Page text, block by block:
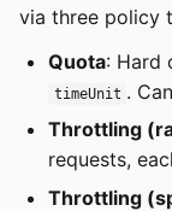
via three policy
Quota: Hard
timeUnit .
Throttling
requests,
Throttling